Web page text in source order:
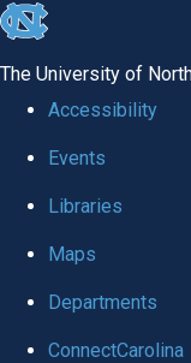
skip
global
The University of
Accessibility
Events
Libraries
Maps
Departments
ConnectCarolina